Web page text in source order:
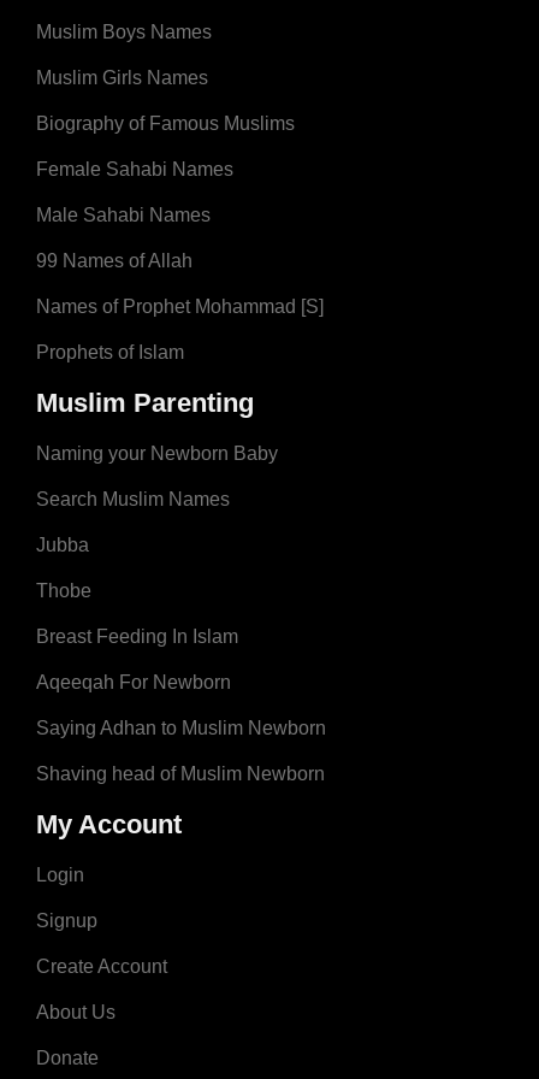
Muslim Boys Names
Muslim Girls Names
Biography of Famous Muslims
Female Sahabi Names
Male Sahabi Names
99 Names of Allah
Names of Prophet Mohammad [S]
Prophets of Islam
Muslim Parenting
Naming your Newborn Baby
Search Muslim Names
Jubba
Thobe
Breast Feeding In Islam
Aqeeqah For Newborn
Saying Adhan to Muslim Newborn
Shaving head of Muslim Newborn
My Account
Login
Signup
Create Account
About Us
Donate